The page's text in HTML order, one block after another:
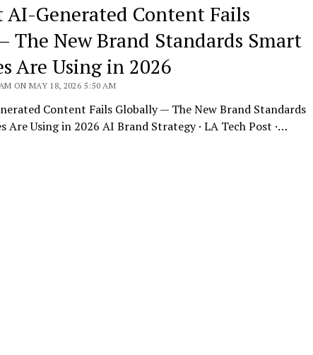
AI-Generated Content Fails
The New Brand Standards Smart
Are Using in 2026
ON MAY 18, 2026 5:50 AM
Content Fails Globally — The New Brand Standards
Are Using in 2026 AI Brand Strategy · LA Tech Post ·…